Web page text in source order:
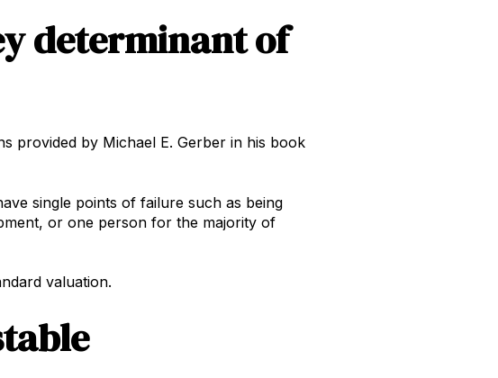
determinant of
provided by Michael E. Gerber in his book
single points of failure such as being
or one person for the majority of
valuation.